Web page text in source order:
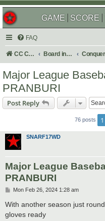
GAME SCORE
FAQ
CC Central Command Board index
Major League
PRANBURI
Post Reply
76 posts 1
SNARF17WD
Major League
PRANBURI
P
s
t
Mon Feb 26, 2024 1:28 am
With another season just
gloves ready